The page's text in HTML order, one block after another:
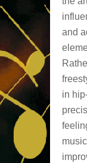
and
in